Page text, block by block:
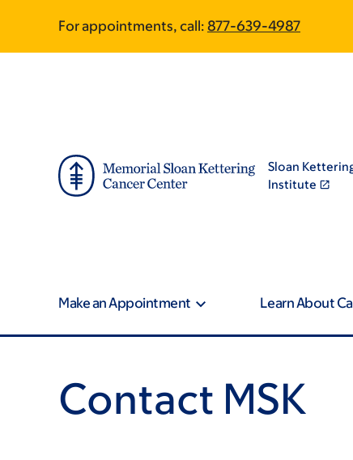
main
footer
For appointments, call: 877-639-4987
Sloan
Institute
Make an Appointment Learn About
Contact MSK